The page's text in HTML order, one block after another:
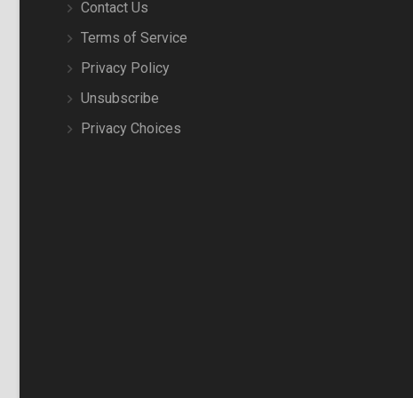
Contact Us
Terms of Service
Privacy Policy
Unsubscribe
Privacy Choices